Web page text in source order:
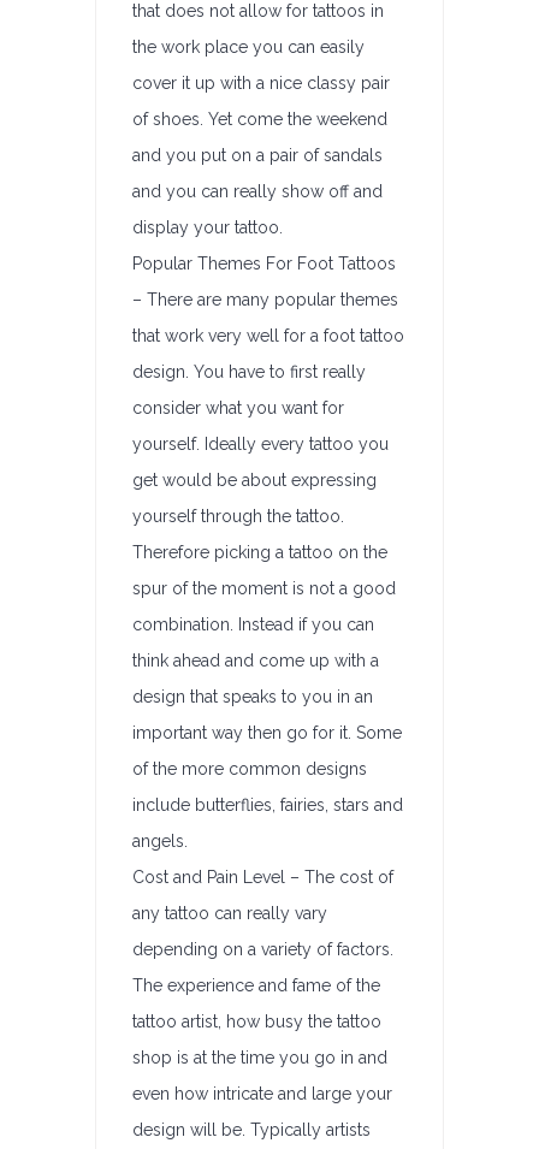
that does not allow for tattoos in
the work place you can easily
cover it up with a nice classy pair
of shoes. Yet come the weekend
and you put on a pair of sandals
and you can really show off and
display your tattoo.
Popular Themes For Foot Tattoos
– There are many popular themes
that work very well for a foot tattoo
design. You have to first really
consider what you want for
yourself. Ideally every tattoo you
get would be about expressing
yourself through the tattoo.
Therefore picking a tattoo on the
spur of the moment is not a good
combination. Instead if you can
think ahead and come up with a
design that speaks to you in an
important way then go for it. Some
of the more common designs
include butterflies, fairies, stars and
angels.
Cost and Pain Level – The cost of
any tattoo can really vary
depending on a variety of factors.
The experience and fame of the
tattoo artist, how busy the tattoo
shop is at the time you go in and
even how intricate and large your
design will be. Typically artists